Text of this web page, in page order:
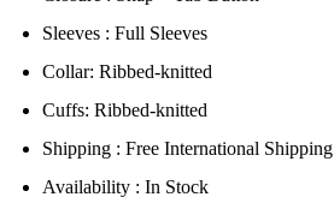
Sleeves : Full Sleeves
Collar: Ribbed-knitted
Cuffs: Ribbed-knitted
Shipping : Free International Shipping
Availability : In Stock